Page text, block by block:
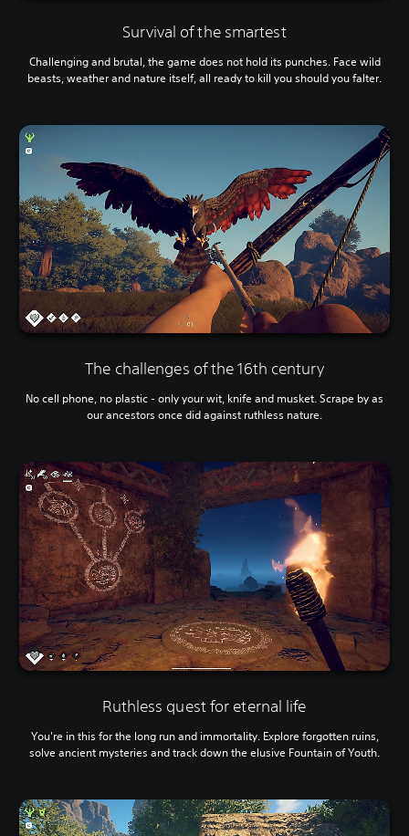
Survival of the smartest
Challenging and brutal, the game does not hold its punches. Face wild
beasts, weather and nature itself, all ready to kill you should you falter.
The challenges of the 16th century
No cell phone, no plastic - only your wit, knife and musket. Scrape by as
our ancestors once did against ruthless nature.
Ruthless quest for eternal life
You're in this for the long run and immortality. Explore forgotten ruins,
solve ancient mysteries and track down the elusive Fountain of Youth.